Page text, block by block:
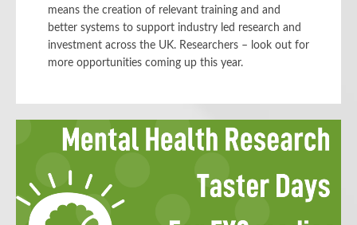
means the creation of relevant training and and
better systems to support industry led research and
investment across the UK. Researchers – look out for
more opportunities coming up this year.